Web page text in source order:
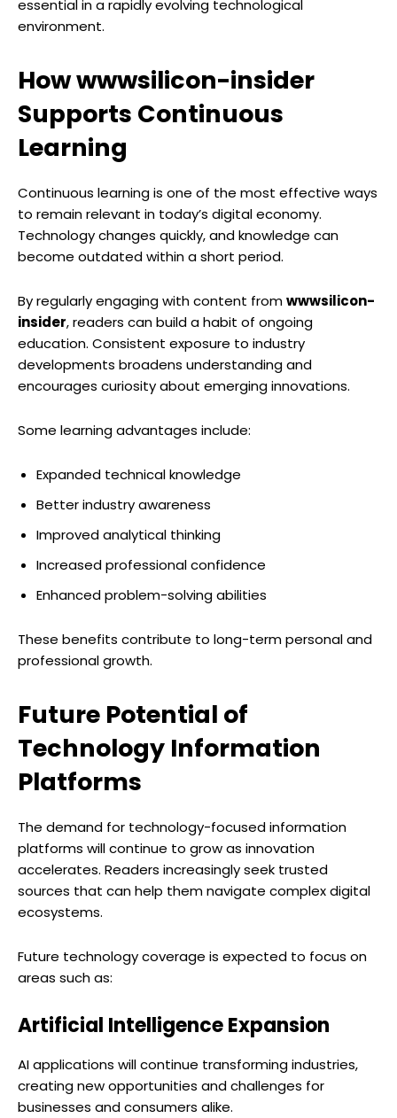
essential in a rapidly evolving technological
environment.
How wwwsilicon-insider
Supports Continuous
Learning
Continuous learning is one of the most effective ways
to remain relevant in today’s digital economy.
Technology changes quickly, and knowledge can
become outdated within a short period.
By regularly engaging with content fromwwwsilicon-
insider, readers can build a habit of ongoing
education. Consistent exposure to industry
developments broadens understanding and
encourages curiosity about emerging innovations.
Some learning advantages include:
Expanded technical knowledge
Better industry awareness
Improved analytical thinking
Increased professional confidence
Enhanced problem-solving abilities
These benefits contribute to long-term personal and
professional growth.
Future Potential of
Technology Information
Platforms
The demand for technology-focused information
platforms will continue to grow as innovation
accelerates. Readers increasingly seek trusted
sources that can help them navigate complex digital
ecosystems.
Future technology coverage is expected to focus on
areas such as:
Artificial Intelligence Expansion
AI applications will continue transforming industries,
creating new opportunities and challenges for
businesses and consumers alike.